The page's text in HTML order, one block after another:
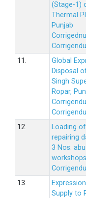
(Stage-1)
Thermal
Punjab
11.
Global
Disposal
Singh
Ropar,
12.
Loading
repairing
3 Nos.
13.
Supply to